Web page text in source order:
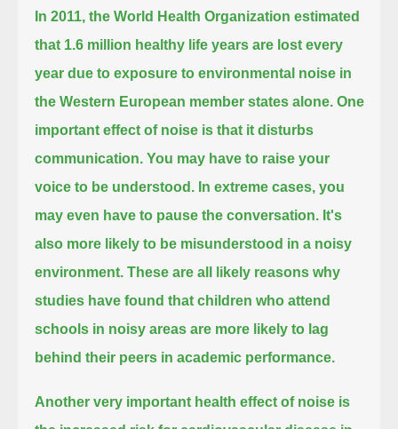
In 2011, the World Health Organization estimated
that 1.6 million healthy life years are lost every
year due to exposure to environmental noise in
the Western European member states alone.One
important effect of noise is that it disturbs
communication.You may have to raise your
voice to be understood. In extreme cases, you
may even have to pause the conversation. It's
also more likely to be misunderstood in a noisy
environment.These are all likely reasons why
studies have found that childrenwho attend
schools in noisy areas are more likely to lag
behind their peers in academic performance.
Another very important health effect of noise is